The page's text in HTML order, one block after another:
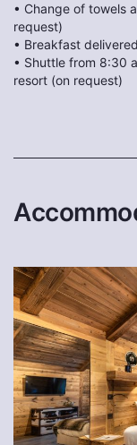
• Change of towels
request)
• Breakfast
• Shuttle from 8:30
resort (on request)